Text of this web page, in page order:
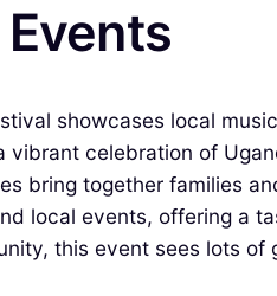
showcases local
vibrant celebration of
bring together families
local events, offering a
this event sees lots of